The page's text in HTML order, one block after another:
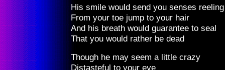
His smile would send you senses reeling
From your toe jump to your hair
And his breath would guarantee to seal
That you would rather be dead
Though he may seem a little crazy
Distasteful to your eye